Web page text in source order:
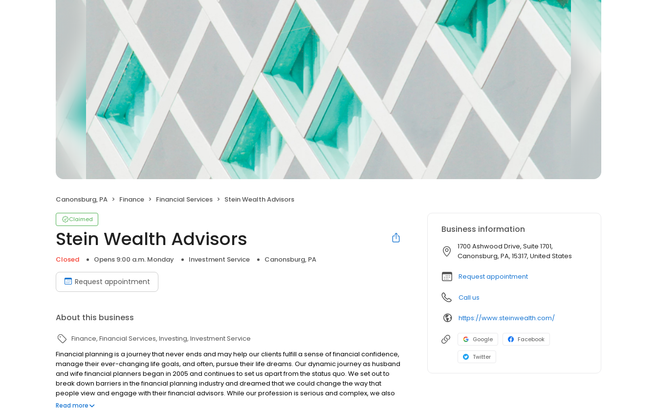
Canonsburg, PA Finance Financial Services Stein Wealth Advisors
Claimed
Stein Wealth Advisors
Closed Opens 9:00 a.m. Monday Investment Service Canonsburg, PA
Request appointment
About this business
Finance Financial Services Investing Investment Service
Financial planning is a journey that never ends and may help our clients fulfill a sense of financial confidence,
manage their ever-changing life goals, and often, pursue their life dreams. Our dynamic journey as husband
and wife financial planners began in 2005 and continues to set us apart from the status quo. We set out to
break down barriers in the financial planning industry and dreamed that we could change the way that
people view and engage with their financial advisors. While our profession is serious and complex, we also
believe the process of planning can be gratifying, enjoyable and even fun for our clients and team.
Read more
Business information
1700 Ashwood Drive, Suite 1701,
Canonsburg, PA, 15317, United States
Request appointment
Call us
https://www.steinwealth.com/
Google Facebook
Twitter